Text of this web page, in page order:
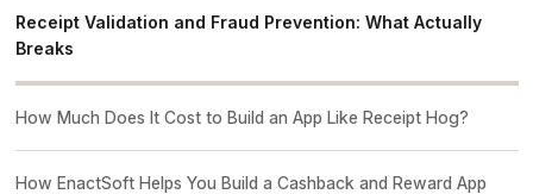
Receipt Validation and Fraud Prevention: What Actually
Breaks
How Much Does It Cost to Build an App Like Receipt Hog?
How EnactSoft Helps You Build a Cashback and Reward App